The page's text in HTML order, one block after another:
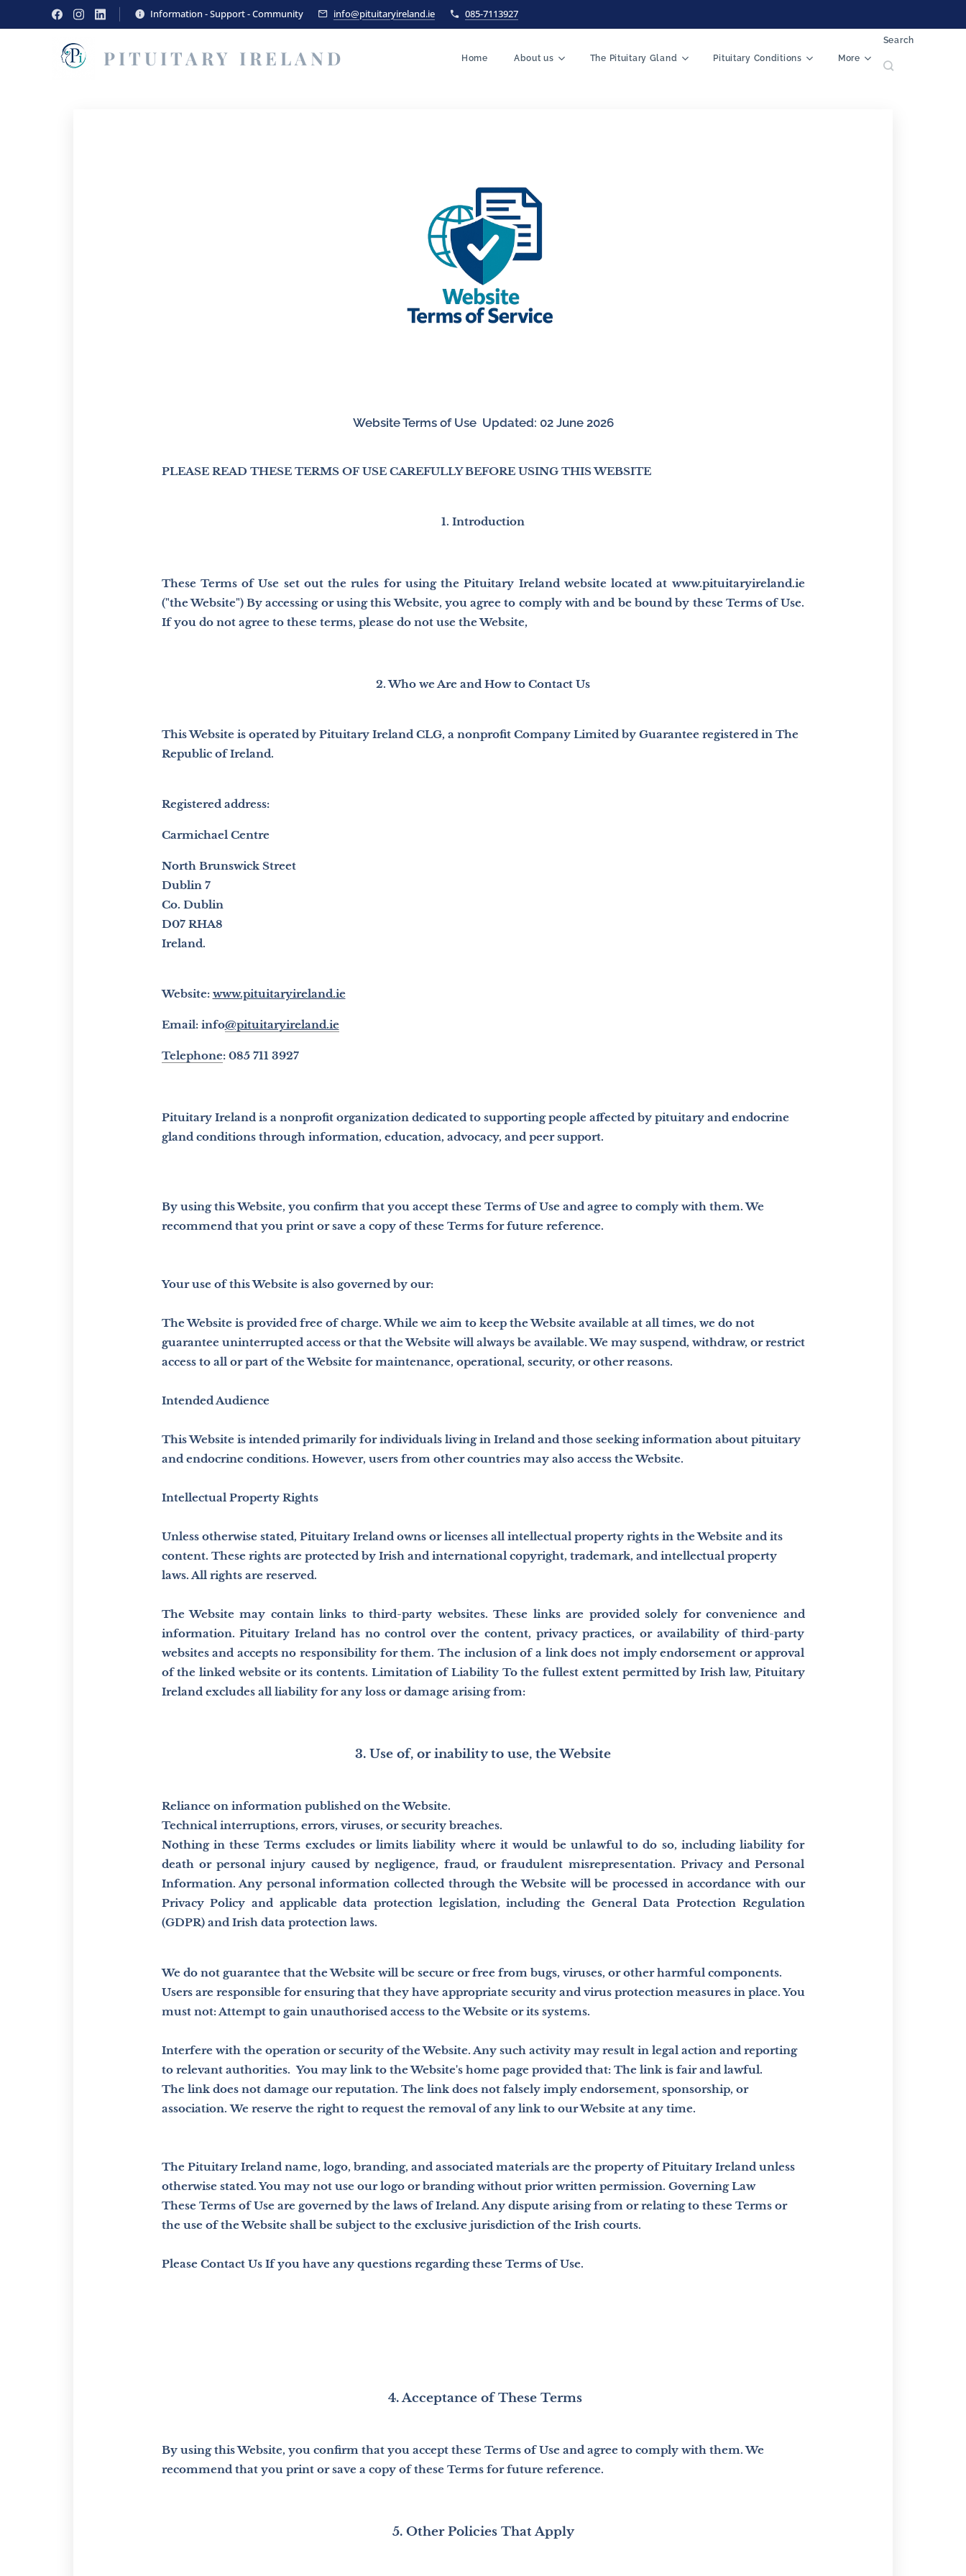
Information - Support - Community info@pituitaryireland.ie 085-7113927
PITUITARY IRELAND Home About us The Pituitary Gland Pituitary Conditions More
Search
Website Terms of Use Updated: 02 June 2026
PLEASE READ THESE TERMS OF USE CAREFULLY BEFORE USING THIS WEBSITE
1. Introduction
These Terms of Use set out the rules for using the Pituitary Ireland website located at www.pituitaryireland.ie
("the Website") By accessing or using this Website, you agree to comply with and be bound by these Terms of Use.
If you do not agree to these terms, please do not use the Website,
2. Who we Are and How to Contact Us
This Website is operated by Pituitary Ireland CLG, a nonprofit Company Limited by Guarantee registered in The
Republic of Ireland.
Registered address:
Carmichael Centre
North Brunswick Street
Dublin 7
Co. Dublin
D07 RHA8
Ireland.
Website: www.pituitaryireland.ie
Email: info@pituitaryireland.ie
Telephone: 085 711 3927
Pituitary Ireland is a nonprofit organization dedicated to supporting people affected by pituitary and endocrine
gland conditions through information, education, advocacy, and peer support.
By using this Website, you confirm that you accept these Terms of Use and agree to comply with them. We
recommend that you print or save a copy of these Terms for future reference.
Your use of this Website is also governed by our:
The Website is provided free of charge. While we aim to keep the Website available at all times, we do not
guarantee uninterrupted access or that the Website will always be available. We may suspend, withdraw, or restrict
access to all or part of the Website for maintenance, operational, security, or other reasons.
Intended Audience
This Website is intended primarily for individuals living in Ireland and those seeking information about pituitary
and endocrine conditions. However, users from other countries may also access the Website.
Intellectual Property Rights
Unless otherwise stated, Pituitary Ireland owns or licenses all intellectual property rights in the Website and its
content. These rights are protected by Irish and international copyright, trademark, and intellectual property
laws. All rights are reserved.
The Website may contain links to third-party websites. These links are provided solely for convenience and
information. Pituitary Ireland has no control over the content, privacy practices, or availability of third-party
websites and accepts no responsibility for them. The inclusion of a link does not imply endorsement or approval
of the linked website or its contents. Limitation of Liability To the fullest extent permitted by Irish law, Pituitary
Ireland excludes all liability for any loss or damage arising from:
3. Use of, or inability to use, the Website
Reliance on information published on the Website.
Technical interruptions, errors, viruses, or security breaches.
Nothing in these Terms excludes or limits liability where it would be unlawful to do so, including liability for
death or personal injury caused by negligence, fraud, or fraudulent misrepresentation. Privacy and Personal
Information. Any personal information collected through the Website will be processed in accordance with our
Privacy Policy and applicable data protection legislation, including the General Data Protection Regulation
(GDPR) and Irish data protection laws.
We do not guarantee that the Website will be secure or free from bugs, viruses, or other harmful components.
Users are responsible for ensuring that they have appropriate security and virus protection measures in place. You
must not: Attempt to gain unauthorised access to the Website or its systems.
Interfere with the operation or security of the Website. Any such activity may result in legal action and reporting
to relevant authorities.You may link to the Website's home page provided that: The link is fair and lawful.
The link does not damage our reputation. The link does not falsely imply endorsement, sponsorship, or
association.We reserve the right to request the removal of any link to our Website at any time.
The Pituitary Ireland name, logo, branding, and associated materials are the property of Pituitary Ireland unless
otherwise stated. You may not use our logo or branding without prior written permission. Governing Law
These Terms of Use are governed by the laws of Ireland. Any dispute arising from or relating to these Terms or
the use of the Website shall be subject to the exclusive jurisdiction of the Irish courts.
Please Contact Us If you have any questions regarding these Terms of Use.
4. Acceptance of These Terms
By using this Website, you confirm that you accept these Terms of Use and agree to comply with them. We
recommend that you print or save a copy of these Terms for future reference.
5. Other Policies That Apply